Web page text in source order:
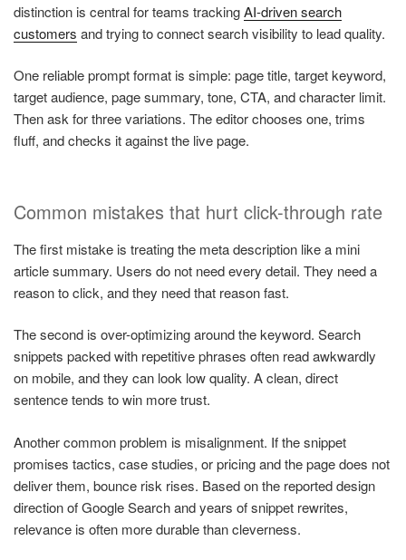
distinction is central for teams trackingAI-driven search
customers and trying to connect search visibility to lead quality.
One reliable prompt format is simple: page title, target keyword,
target audience, page summary, tone, CTA, and character limit.
Then ask for three variations. The editor chooses one, trims
fluff, and checks it against the live page.
Common mistakes that hurt click-through rate
The first mistake is treating the meta description like a mini
article summary. Users do not need every detail. They need a
reason to click, and they need that reason fast.
The second is over-optimizing around the keyword. Search
snippets packed with repetitive phrases often read awkwardly
on mobile, and they can look low quality. A clean, direct
sentence tends to win more trust.
Another common problem is misalignment. If the snippet
promises tactics, case studies, or pricing and the page does not
deliver them, bounce risk rises. Based on the reported design
direction of Google Search and years of snippet rewrites,
relevance is often more durable than cleverness.